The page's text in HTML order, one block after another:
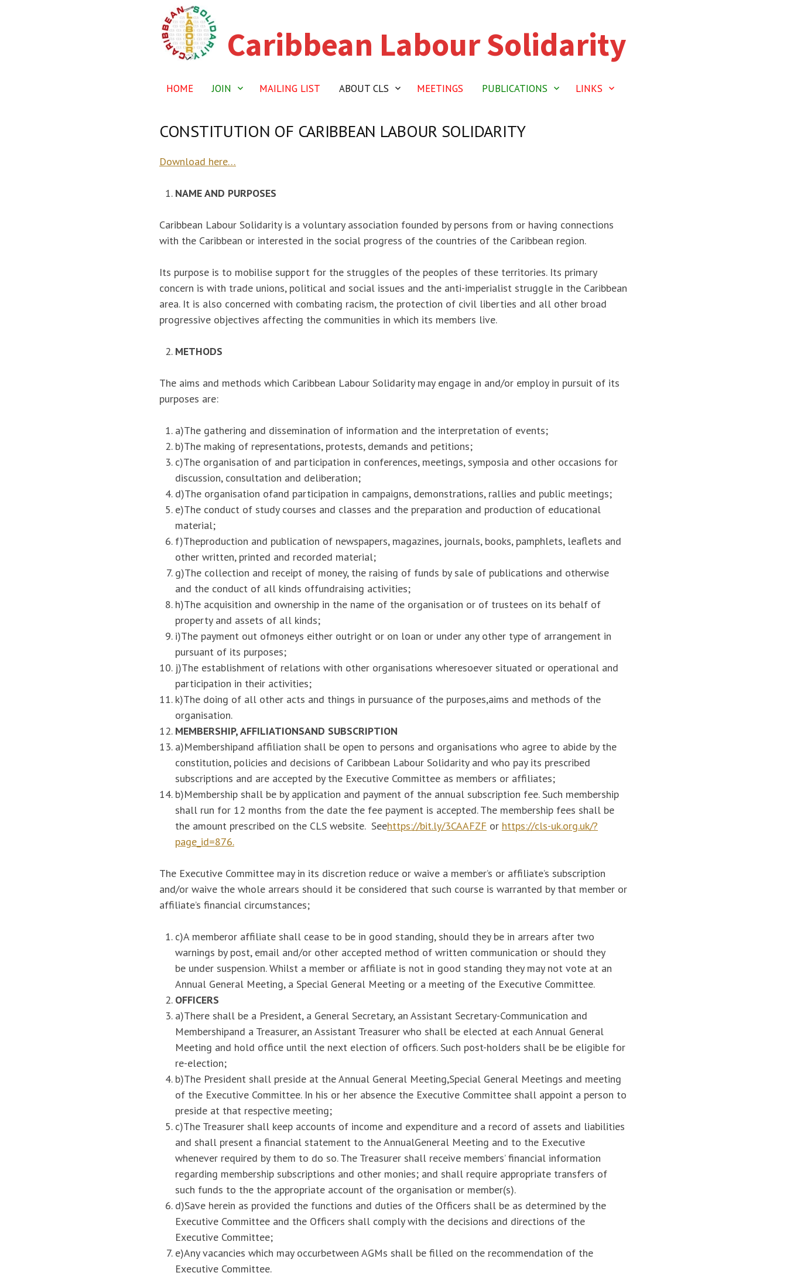
Skip
to
Caribbean Labour Solidarity
HOME JOIN MAILING LIST ABOUT CLS MEETINGS PUBLICATIONS LINKS
CONSTITUTION OF CARIBBEAN LABOUR SOLIDARITY
Download here…
NAME AND PURPOSES
Caribbean Labour Solidarity is a voluntary association founded by persons from or having connections
with the Caribbean or interested in the social progress of the countries of the Caribbean region.
Its purpose is to mobilise support for the struggles of the peoples of these territories. Its primary
concern is with trade unions, political and social issues and the anti-imperialist struggle in the Caribbean
area. It is also concerned with combating racism, the protection of civil liberties and all other broad
progressive objectives affecting the communities in which its members live.
METHODS
The aims and methods which Caribbean Labour Solidarity may engage in and/or employ in pursuit of its
purposes are:
a)The gathering and dissemination of information and the interpretation of events;
b)The making of representations, protests, demands and petitions;
c)The organisation of and participation in conferences, meetings, symposia and other occasions for
discussion, consultation and deliberation;
d)The organisation ofand participation in campaigns, demonstrations, rallies and public meetings;
e)The conduct of study courses and classes and the preparation and production of educational
material;
f)Theproduction and publication of newspapers, magazines, journals, books, pamphlets, leaflets and
other written, printed and recorded material;
g)The collection and receipt of money, the raising of funds by sale of publications and otherwise
and the conduct of all kinds offundraising activities;
h)The acquisition and ownership in the name of the organisation or of trustees on its behalf of
property and assets of all kinds;
i)The payment out ofmoneys either outright or on loan or under any other type of arrangement in
pursuant of its purposes;
j)The establishment of relations with other organisations wheresoever situated or operational and
participation in their activities;
k)The doing of all other acts and things in pursuance of the purposes,aims and methods of the
organisation.
MEMBERSHIP, AFFILIATIONSAND SUBSCRIPTION
a)Membershipand affiliation shall be open to persons and organisations who agree to abide by the
constitution, policies and decisions of Caribbean Labour Solidarity and who pay its prescribed
subscriptions and are accepted by the Executive Committee as members or affiliates;
b)Membership shall be by application and payment of the annual subscription fee. Such membership
shall run for 12 months from the date the fee payment is accepted. The membership fees shall be
the amount prescribed on the CLS website. Seehttps://bit.ly/3CAAFZF or https://cls-uk.org.uk/?
page_id=876.
The Executive Committee may in its discretion reduce or waive a member’s or affiliate’s subscription
and/or waive the whole arrears should it be considered that such course is warranted by that member or
affiliate’s financial circumstances;
c)A memberor affiliate shall cease to be in good standing, should they be in arrears after two
warnings by post, email and/or other accepted method of written communication or should they
be under suspension. Whilst a member or affiliate is not in good standing they may not vote at an
Annual General Meeting, a Special General Meeting or a meeting of the Executive Committee.
OFFICERS
a)There shall be a President, a General Secretary, an Assistant Secretary-Communication and
Membershipand a Treasurer, an Assistant Treasurer who shall be elected at each Annual General
Meeting and hold office until the next election of officers. Such post-holders shall be be eligible for
re-election;
b)The President shall preside at the Annual General Meeting,Special General Meetings and meeting
of the Executive Committee. In his or her absence the Executive Committee shall appoint a person to
preside at that respective meeting;
c)The Treasurer shall keep accounts of income and expenditure and a record of assets and liabilities
and shall present a financial statement to the AnnualGeneral Meeting and to the Executive
whenever required by them to do so. The Treasurer shall receive members’ financial information
regarding membership subscriptions and other monies; and shall require appropriate transfers of
such funds to the the appropriate account of the organisation or member(s).
d)Save herein as provided the functions and duties of the Officers shall be as determined by the
Executive Committee and the Officers shall comply with the decisions and directions of the
Executive Committee;
e)Any vacancies which may occurbetween AGMs shall be filled on the recommendation of the
Executive Committee.